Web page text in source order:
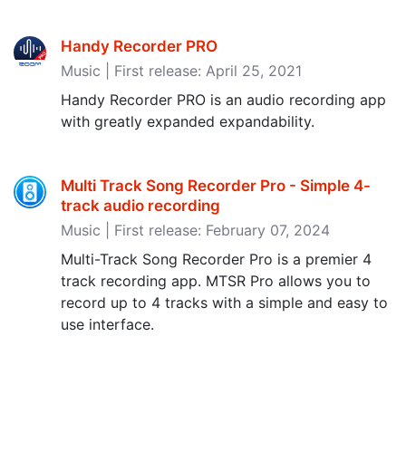
Handy Recorder PRO
Music | First release: April 25, 2021
Handy Recorder PRO is an audio recording app
with greatly expanded expandability.
Multi Track Song Recorder Pro - Simple 4-
track audio recording
Music | First release: February 07, 2024
Multi-Track Song Recorder Pro is a premier 4
track recording app. MTSR Pro allows you to
record up to 4 tracks with a simple and easy to
use interface.